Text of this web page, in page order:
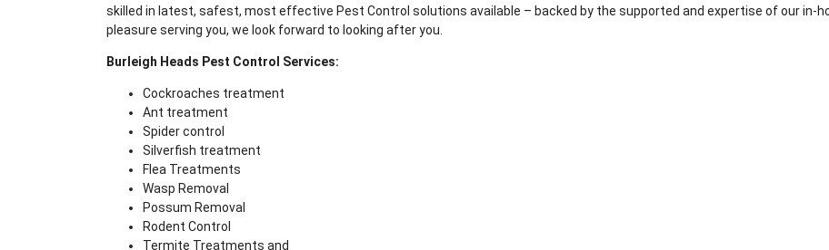
skilled in latest, safest, most effective Pest Control solutions available – backed by the supported and expertise of our in-
pleasure serving you, we look forward to looking after you.
Burleigh Heads Pest Control Services:
Cockroaches treatment
Ant treatment
Spider control
Silverfish treatment
Flea Treatments
Wasp Removal
Possum Removal
Rodent Control
Termite Treatments and